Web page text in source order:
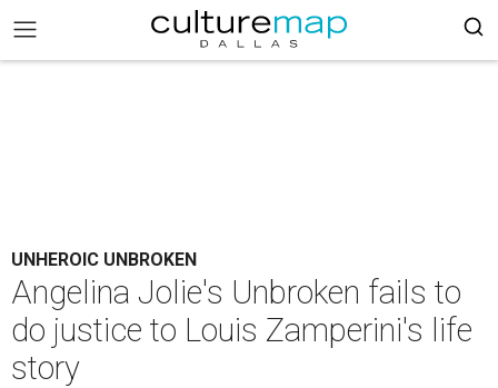
UNHEROIC UNBROKEN
Angelina Jolie's Unbroken fails to
do justice to Louis Zamperini's life
story